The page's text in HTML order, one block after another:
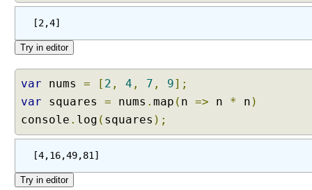
s
t
P
a
r
a
m
e
[2,4]
var nums = [ 2 , 4 , 7 , 9];
var squares = nums . map ( n => n * n )
console . log ( squares );
[4,16,49,81]